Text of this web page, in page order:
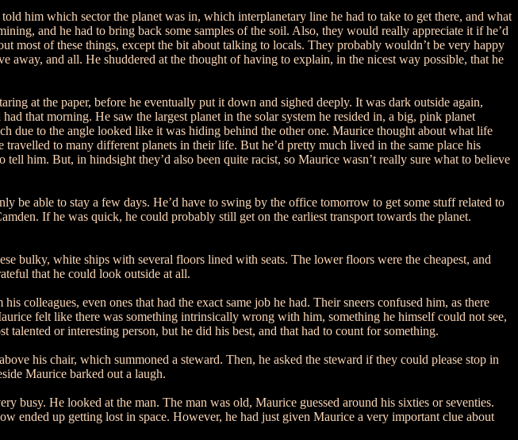
him which sector the planet was in, which interplanetary line he had to take to get there, and what
and he had to bring back some samples of the soil. Also, they would really appreciate it if he’d
most of these things, except the bit about talking to locals. They probably wouldn’t be very happy
and all. He shuddered at the thought of having to explain, in the nicest way possible, that he
at the paper, before he eventually put it down and sighed deeply. It was dark outside again,
that morning. He saw the largest planet in the solar system he resided in, a big, pink planet
due to the angle looked like it was hiding behind the other one. Maurice thought about what life
to many different planets in their life. But he’d pretty much lived in the same place his
him. But, in hindsight they’d also been quite racist, so Maurice wasn’t really sure what to believe
be able to stay a few days. He’d have to swing by the office tomorrow to get some stuff related to
If he was quick, he could probably still get on the earliest transport towards the planet.
bulky, white ships with several floors lined with seats. The lower floors were the cheapest, and
that he could look outside at all.
colleagues, even ones that had the exact same job he had. Their sneers confused him, as there
felt like there was something intrinsically wrong with him, something he himself could not see,
talented or interesting person, but he did his best, and that had to count for something.
his chair, which summoned a steward. Then, he asked the steward if they could please stop in
Maurice barked out a laugh.
busy. He looked at the man. The man was old, Maurice guessed around his sixties or seventies.
ended up getting lost in space. However, he had just given Maurice a very important clue about